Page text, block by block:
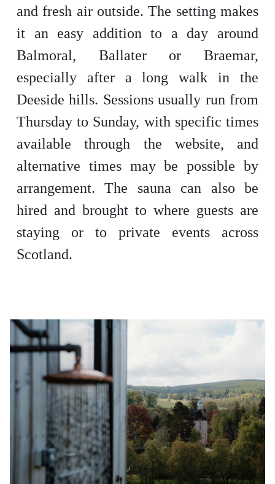
and fresh air outside. The setting makes
it an easy addition to a day around
Balmoral, Ballater or Braemar,
especially after a long walk in the
Deeside hills. Sessions usually run from
Thursday to Sunday, with specific times
available through the website, and
alternative times may be possible by
arrangement. The sauna can also be
hired and brought to where guests are
staying or to private events across
Scotland.